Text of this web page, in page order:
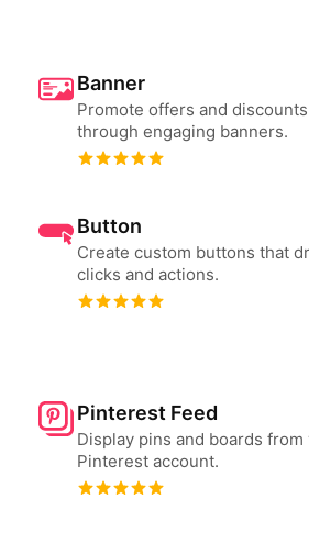
Banner
Promote offers and discounts
through engaging banners.
Button
Create custom buttons that
clicks and actions.
Pinterest Feed
Display pins and boards from
Pinterest account.